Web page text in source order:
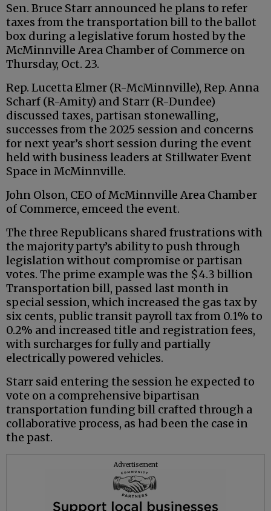
Sen. Bruce Starr announced he plans to refer
taxes from the transportation bill to the ballot
box during a legislative forum hosted by the
McMinnville Area Chamber of Commerce on
Thursday, Oct. 23.
Rep. Lucetta Elmer (R-McMinnville), Rep. Anna
Scharf (R-Amity) and Starr (R-Dundee)
discussed taxes, partisan stonewalling,
successes from the 2025 session and concerns
for next year’s short session during the event
held with business leaders at Stillwater Event
Space in McMinnville.
John Olson, CEO of McMinnville Area Chamber
of Commerce, emceed the event.
The three Republicans shared frustrations with
the majority party’s ability to push through
legislation without compromise or partisan
votes. The prime example was the $4.3 billion
Transportation bill, passed last month in
special session, which increased the gas tax by
six cents, public transit payroll tax from 0.1% to
0.2% and increased title and registration fees,
with surcharges for fully and partially
electrically powered vehicles.
Starr said entering the session he expected to
vote on a comprehensive bipartisan
transportation funding bill crafted through a
collaborative process, as had been the case in
the past.
Advertisement